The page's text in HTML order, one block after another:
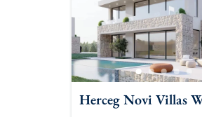
Herceg Novi Villas